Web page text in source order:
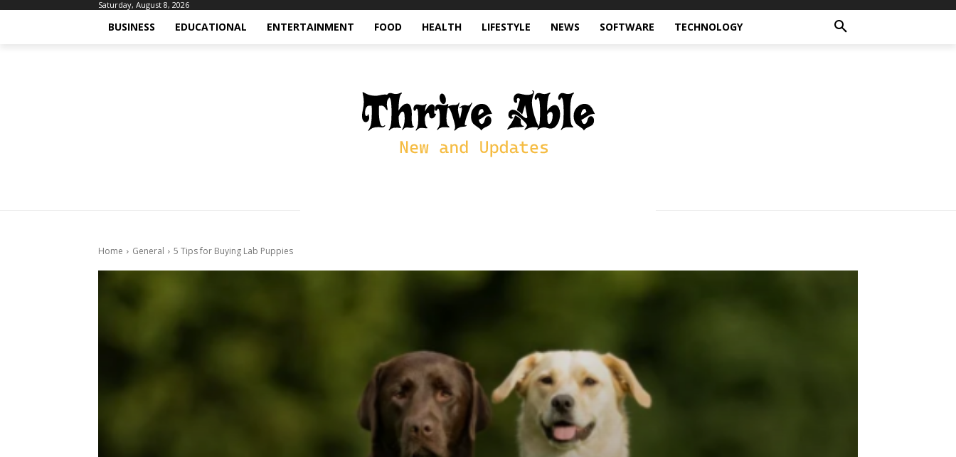
Saturday, August 8, 2026
BUSINESS EDUCATIONAL ENTERTAINMENT FOOD HEALTH LIFESTYLE NEWS SOFTWARE TECHNOLOGY
Home General 5 Tips for Buying Lab Puppies